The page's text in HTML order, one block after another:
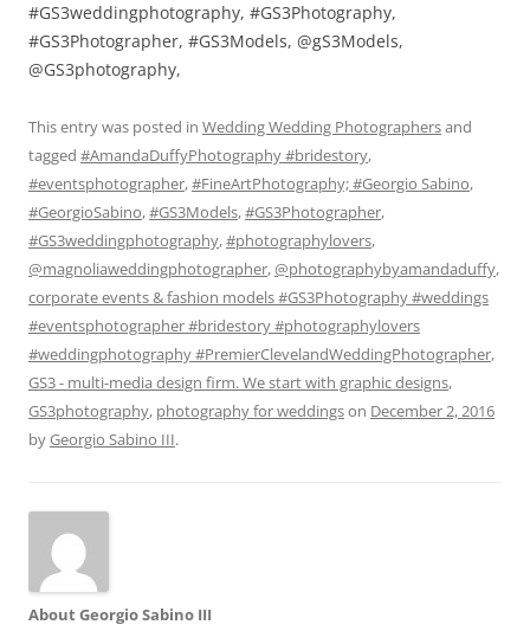
#GS3weddingphotography, #GS3Photography,
#GS3Photographer, #GS3Models, @gS3Models,
@GS3photography,
This entry was posted in Wedding Wedding Photographersand
tagged #AmandaDuffyPhotography #bridestory,
#eventsphotographer,#FineArtPhotography; #Georgio Sabino,
#GeorgioSabino,#GS3Models,#GS3Photographer,
#GS3weddingphotography,#photographylovers,
@magnoliaweddingphotographer,@photographybyamandaduffy,
corporate events & fashion models #GS3Photography #weddings
#eventsphotographer #bridestory #photographylovers
#weddingphotography #PremierClevelandWeddingPhotographer,
GS3 - multi-media design firm. We start with graphic designs,
GS3photography, photography for weddingson December 2, 2016
byGeorgio Sabino III.
About Georgio Sabino III